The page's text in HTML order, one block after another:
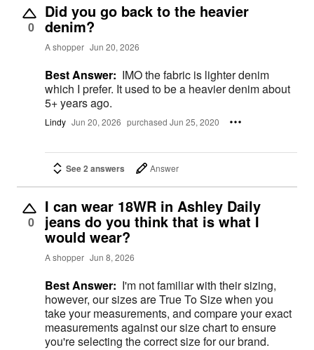
0
Did you go back to the heavier
denim?
A shopper Jun 20, 2026
Best Answer: IMO the fabric is lighter denim
which I prefer. It used to be a heavier denim about
5+ years ago.
Lindy Jun 20, 2026 purchased Jun 25, 2020
See 2 answers Answer
0
I can wear 18WR in Ashley Daily
jeans do you think that is what I
would wear?
A shopper Jun 8, 2026
Best Answer: I'm not familiar with their sizing,
however, our sizes are True To Size when you
take your measurements, and compare your exact
measurements against our size chart to ensure
you're selecting the correct size for our brand.